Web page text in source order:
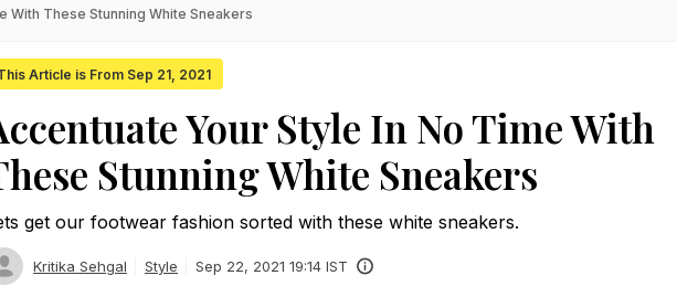
With These Stunning White Sneakers
Article is From Sep 21, 2021
Your Style In No Time With
Stunning White Sneakers
get our footwear fashion sorted with these white sneakers.
Kritika Sehgal Style Sep 22, 2021 19:14 IST